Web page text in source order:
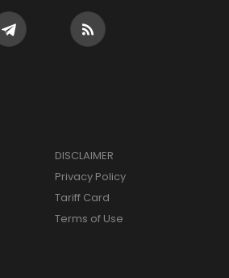
DISCLAIMER
Privacy Policy
Tariff Card
Terms of Use